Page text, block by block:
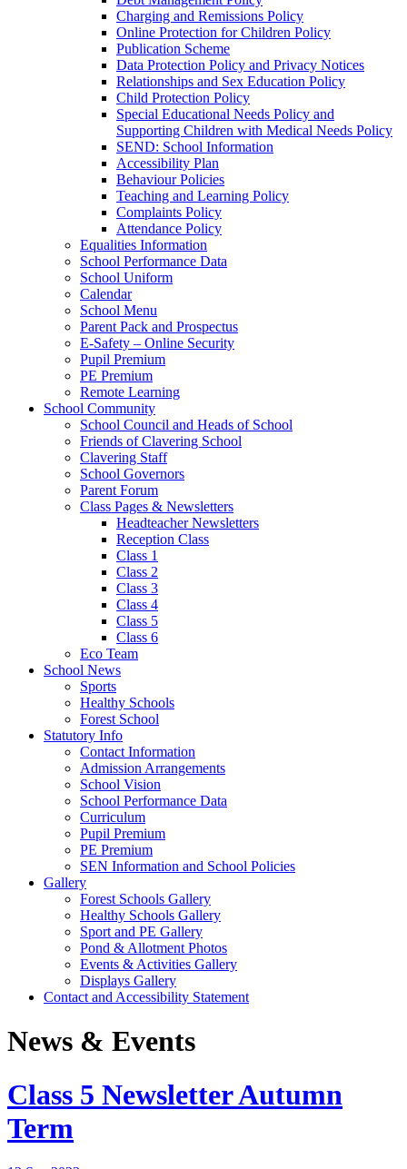
Charging and Remissions Policy
Online Protection for Children Policy
Publication Scheme
Data Protection Policy and Privacy Notices
Relationships and Sex Education Policy
Child Protection Policy
Special Educational Needs Policy and
Supporting Children with Medical Needs Policy
SEND: School Information
Accessibility Plan
Behaviour Policies
Teaching and Learning Policy
Complaints Policy
Attendance Policy
Equalities Information
School Performance Data
School Uniform
Calendar
School Menu
Parent Pack and Prospectus
E-Safety – Online Security
Pupil Premium
PE Premium
Remote Learning
School Community
School Council and Heads of School
Friends of Clavering School
Clavering Staff
School Governors
Parent Forum
Class Pages & Newsletters
Headteacher Newsletters
Reception Class
Class 1
Class 2
Class 3
Class 4
Class 5
Class 6
Eco Team
School News
Sports
Healthy Schools
Forest School
Statutory Info
Contact Information
Admission Arrangements
School Vision
School Performance Data
Curriculum
Pupil Premium
PE Premium
SEN Information and School Policies
Gallery
Forest Schools Gallery
Healthy Schools Gallery
Sport and PE Gallery
Pond & Allotment Photos
Events & Activities Gallery
Displays Gallery
Contact and Accessibility Statement
News & Events
Class 5 Newsletter Autumn
Term